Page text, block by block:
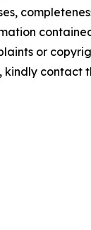
or
kindly contact